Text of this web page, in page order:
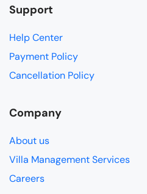
Support
Help Center
Payment Policy
Cancellation Policy
Company
About us
Villa Management Services
Careers